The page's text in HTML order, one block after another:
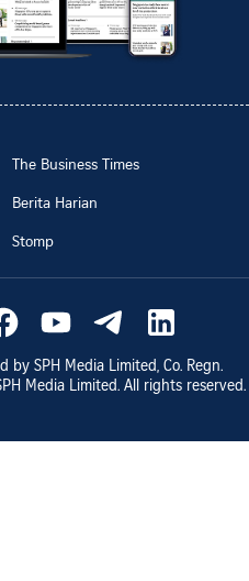
The Business Times
Berita Harian
Stomp
by SPH Media Limited, Co. Regn.
Media Limited. All rights reserved.